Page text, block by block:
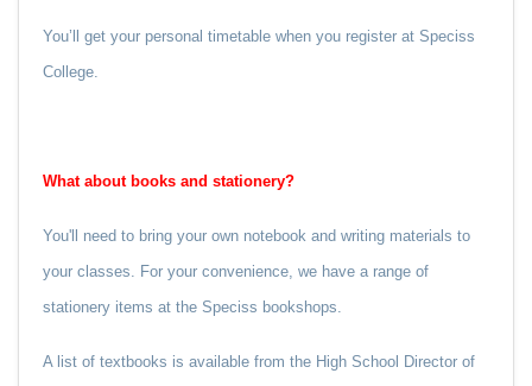
You’ll get your personal timetable when you register at Speciss
College.
What about books and stationery?
You'll need to bring your own notebook and writing materials to
your classes. For your convenience, we have a range of
stationery items at the Speciss bookshops.
A list of textbooks is available from the High School Director of